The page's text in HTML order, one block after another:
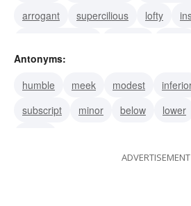
arrogant
supercilious lofty
higher
Antonyms:
humble
meek modest
subscript
minor below lower
ADVERTISEMENT